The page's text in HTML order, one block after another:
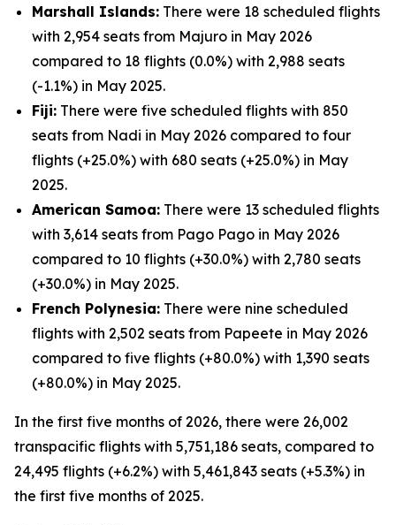
Marshall Islands: There were 18 scheduled flights
with 2,954 seats from Majuro in May 2026
compared to 18 flights (0.0%) with 2,988 seats
(-1.1%) in May 2025.
Fiji: There were five scheduled flights with 850
seats from Nadi in May 2026 compared to four
flights (+25.0%) with 680 seats (+25.0%) in May
2025.
American Samoa: There were 13 scheduled flights
with 3,614 seats from Pago Pago in May 2026
compared to 10 flights (+30.0%) with 2,780 seats
(+30.0%) in May 2025.
French Polynesia: There were nine scheduled
flights with 2,502 seats from Papeete in May 2026
compared to five flights (+80.0%) with 1,390 seats
(+80.0%) in May 2025.
In the first five months of 2026, there were 26,002
transpacific flights with 5,751,186 seats, compared to
24,495 flights (+6.2%) with 5,461,843 seats (+5.3%) in
the first five months of 2025.